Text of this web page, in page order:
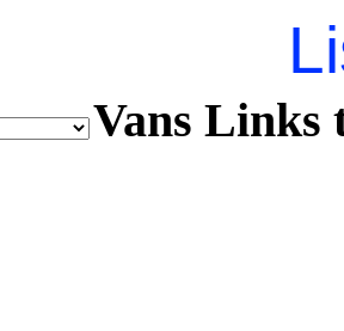
Vans Links